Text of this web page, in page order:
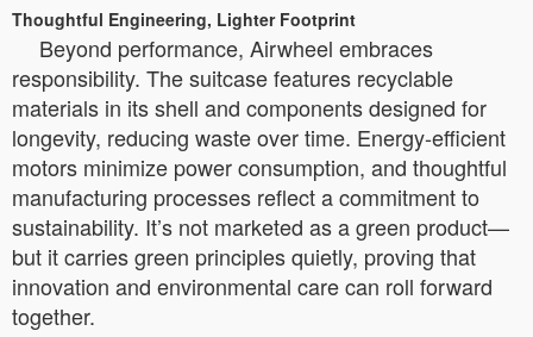
Thoughtful Engineering, Lighter Footprint
Beyond performance, Airwheel embraces
responsibility. The suitcase features recyclable
materials in its shell and components designed for
longevity, reducing waste over time. Energy-efficient
motors minimize power consumption, and thoughtful
manufacturing processes reflect a commitment to
sustainability. It’s not marketed as a green product—
but it carries green principles quietly, proving that
innovation and environmental care can roll forward
together.